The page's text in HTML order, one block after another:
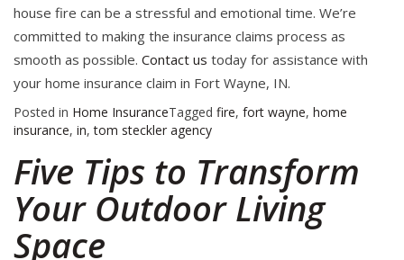
house fire can be a stressful and emotional time. We’re
committed to making the insurance claims process as
smooth as possible. Contact us today for assistance with
your home insurance claim in Fort Wayne, IN.
Posted in Home InsuranceTagged fire, fort wayne, home
insurance, in,tom steckler agency
Five Tips to Transform
Your Outdoor Living
Space